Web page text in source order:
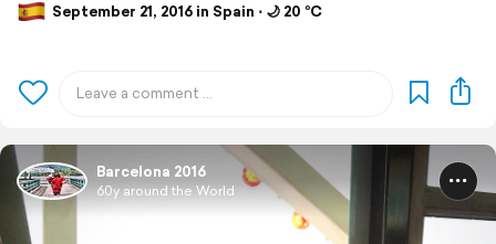
September 21, 2016 in Spain ⋅ 🌙 20 °C
Barcelona 2016
60y around the World